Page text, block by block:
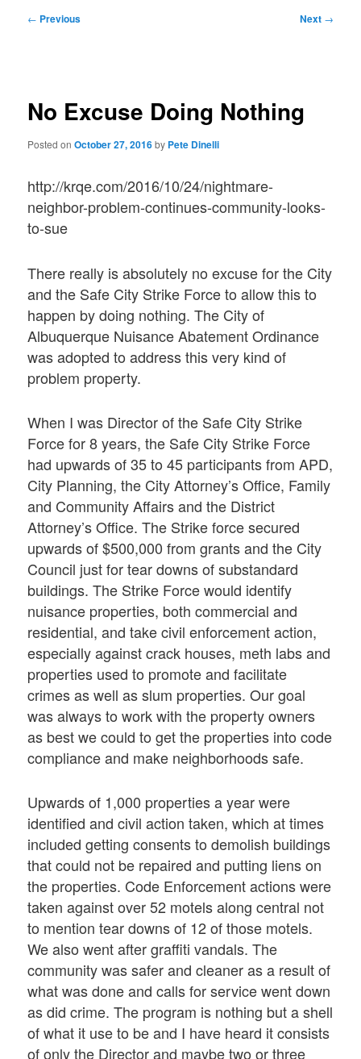
Post
← Previous Next →
No Excuse Doing Nothing
Posted onOctober 27, 2016by Pete Dinelli
http://krqe.com/2016/10/24/nightmare-
neighbor-problem-continues-community-looks-
to-sue
There really is absolutely no excuse for the City
and the Safe City Strike Force to allow this to
happen by doing nothing. The City of
Albuquerque Nuisance Abatement Ordinance
was adopted to address this very kind of
problem property.
When I was Director of the Safe City Strike
Force for 8 years, the Safe City Strike Force
had upwards of 35 to 45 participants from APD,
City Planning, the City Attorney’s Office, Family
and Community Affairs and the District
Attorney’s Office. The Strike force secured
upwards of $500,000 from grants and the City
Council just for tear downs of substandard
buildings. The Strike Force would identify
nuisance properties, both commercial and
residential, and take civil enforcement action,
especially against crack houses, meth labs and
properties used to promote and facilitate
crimes as well as slum properties. Our goal
was always to work with the property owners
as best we could to get the properties into code
compliance and make neighborhoods safe.
Upwards of 1,000 properties a year were
identified and civil action taken, which at times
included getting consents to demolish buildings
that could not be repaired and putting liens on
the properties. Code Enforcement actions were
taken against over 52 motels along central not
to mention tear downs of 12 of those motels.
We also went after graffiti vandals. The
community was safer and cleaner as a result of
what was done and calls for service went down
as did crime. The program is nothing but a shell
of what it use to be and I have heard it consists
of only the Director and maybe two or three